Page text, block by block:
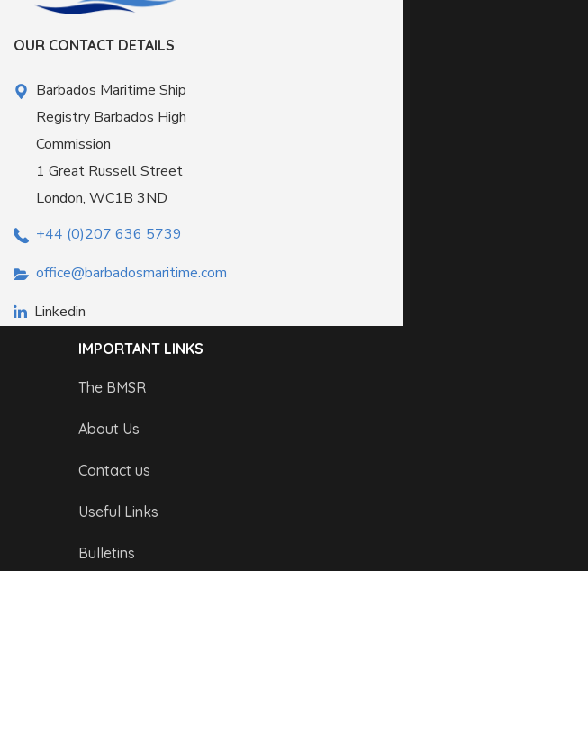
OUR CONTACT DETAILS
Barbados Maritime Ship
Registry Barbados High
Commission
1 Great Russell Street
London, WC1B 3ND
+44 (0)207 636 5739
office@barbadosmaritime.com
Linkedin
IMPORTANT LINKS
The BMSR
About Us
Contact us
Useful Links
Bulletins